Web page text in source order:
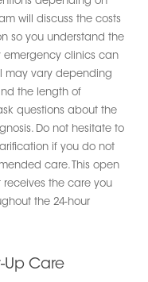
will discuss the costs
so you understand the
emergency clinics can
may vary depending
the length of
questions about the
Do not hesitate to
if you do not
care. This open
the care you
the 24-hour
Up Care